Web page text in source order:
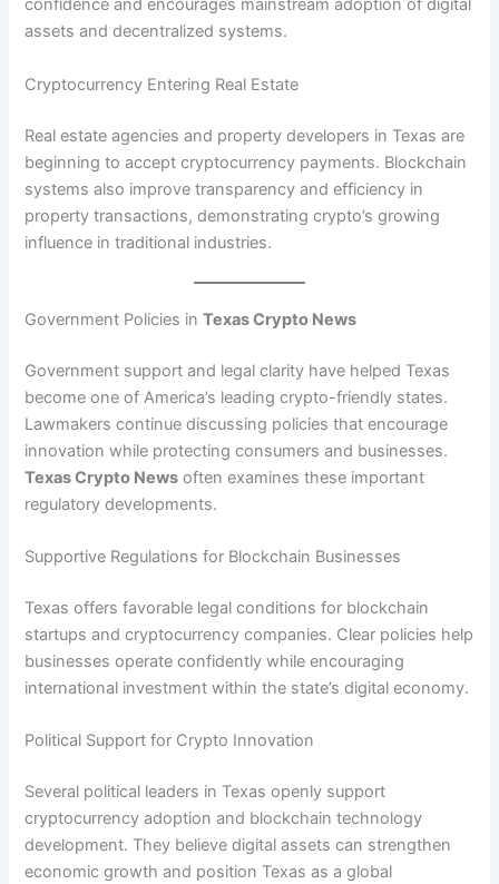
confidence and encourages mainstream adoption of digital
assets and decentralized systems.
Cryptocurrency Entering Real Estate
Real estate agencies and property developers in Texas are
beginning to accept cryptocurrency payments. Blockchain
systems also improve transparency and efficiency in
property transactions, demonstrating crypto’s growing
influence in traditional industries.
Government Policies inTexas Crypto News
Government support and legal clarity have helped Texas
become one of America’s leading crypto-friendly states.
Lawmakers continue discussing policies that encourage
innovation while protecting consumers and businesses.
Texas Crypto News often examines these important
regulatory developments.
Supportive Regulations for Blockchain Businesses
Texas offers favorable legal conditions for blockchain
startups and cryptocurrency companies. Clear policies help
businesses operate confidently while encouraging
international investment within the state’s digital economy.
Political Support for Crypto Innovation
Several political leaders in Texas openly support
cryptocurrency adoption and blockchain technology
development. They believe digital assets can strengthen
economic growth and position Texas as a global